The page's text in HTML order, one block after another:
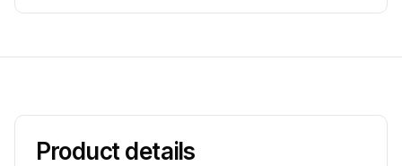
Product details